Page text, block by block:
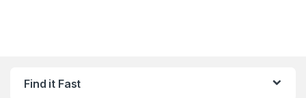
Find it Fast